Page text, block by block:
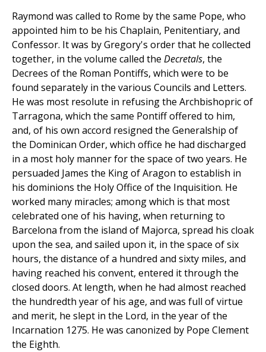
Raymond was called to Rome by the same Pope, who
appointed him to be his Chaplain, Penitentiary, and
Confessor. It was by Gregory's order that he collected
together, in the volume called the Decretals, the
Decrees of the Roman Pontiffs, which were to be
found separately in the various Councils and Letters.
He was most resolute in refusing the Archbishopric of
Tarragona, which the same Pontiff offered to him,
and, of his own accord resigned the Generalship of
the Dominican Order, which office he had discharged
in a most holy manner for the space of two years. He
persuaded James the King of Aragon to establish in
his dominions the Holy Office of the Inquisition. He
worked many miracles; among which is that most
celebrated one of his having, when returning to
Barcelona from the island of Majorca, spread his cloak
upon the sea, and sailed upon it, in the space of six
hours, the distance of a hundred and sixty miles, and
having reached his convent, entered it through the
closed doors. At length, when he had almost reached
the hundredth year of his age, and was full of virtue
and merit, he slept in the Lord, in the year of the
Incarnation 1275. He was canonized by Pope Clement
the Eighth.